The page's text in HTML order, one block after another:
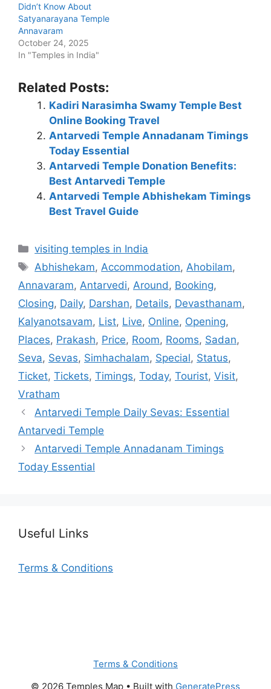
Didn’t Know About
Satyanarayana Temple
Annavaram
October 24, 2025
In "Temples in India"
Related Posts:
Kadiri Narasimha Swamy Temple Best
Online Booking Travel
Antarvedi Temple Annadanam Timings
Today Essential
Antarvedi Temple Donation Benefits:
Best Antarvedi Temple
Antarvedi Temple Abhishekam Timings
Best Travel Guide
Categories
visiting temples in India
Tags
Abhishekam, Accommodation, Ahobilam,
Annavaram, Antarvedi, Around , Booking,
Closing, Daily, Darshan, Details, Devasthanam,
Kalyanotsavam, List, Live, Online, Opening,
Places, Prakash, Price, Room, Rooms, Sadan,
Seva, Sevas, Simhachalam, Special, Status,
Ticket, Tickets, Timings, Today, Tourist, Visit,
Vratham
Antarvedi Temple Daily Sevas: Essential
Antarvedi Temple
Antarvedi Temple Annadanam Timings
Today Essential
Useful Links
Terms & Conditions
Terms & Conditions
© 2026 Temples Map • Built with GeneratePress